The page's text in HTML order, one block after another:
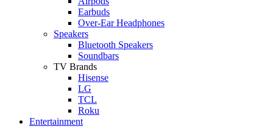
Earbuds
Over-Ear Headphones
Speakers
Bluetooth Speakers
Soundbars
TV Brands
Hisense
LG
TCL
Roku
Entertainment